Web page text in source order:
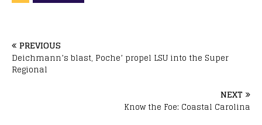
PREVIOUS
Deichmann’s blast, Poche’ propel LSU into the Super
Regional
NEXT
Know the Foe: Coastal Carolina